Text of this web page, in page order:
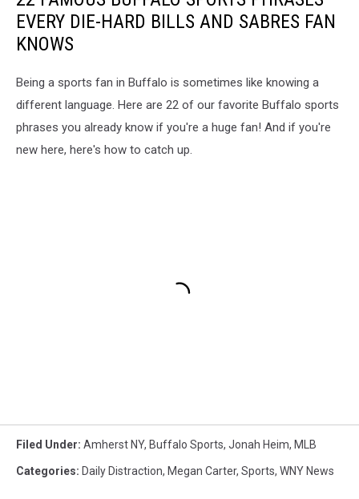
EVERY DIE-HARD BILLS AND SABRES FAN
KNOWS
Being a sports fan in Buffalo is sometimes like knowing a
different language. Here are 22 of our favorite Buffalo sports
phrases you already know if you're a huge fan! And if you're
new here, here's how to catch up.
Filed Under: Amherst NY, Buffalo Sports, Jonah Heim, MLB
Categories: Daily Distraction, Megan Carter, Sports, WNY News